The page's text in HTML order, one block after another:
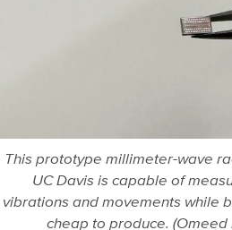
This prototype millimeter-wave
UC Davis is capable of
vibrations and movements while
cheap to produce. (Omeed